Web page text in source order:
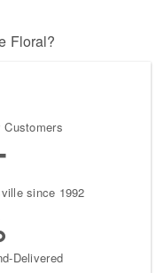
Floral?
Customers
since 1992
Delivered